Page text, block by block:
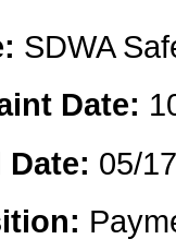
SDWA
Date:
Date: 05/